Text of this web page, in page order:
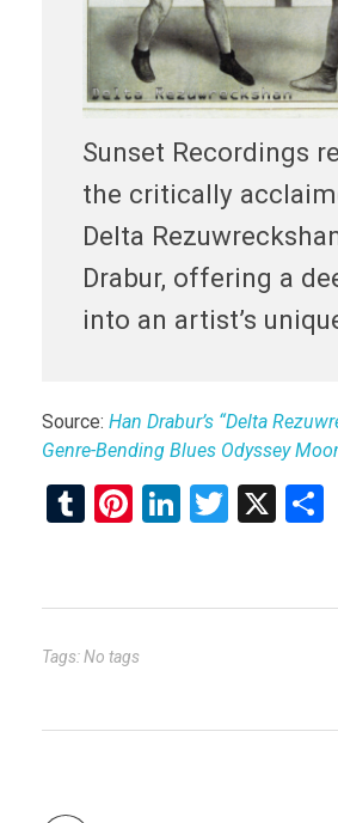
Sunset Recordings
the critically
Delta
Drabur, offering a
into an artist’s
Source: Han Drabur’s “Delta
Genre-Bending Blues Odyssey
T
bl
r
Pi
es
t
Li
dI
T
er
X
Tags: No tags